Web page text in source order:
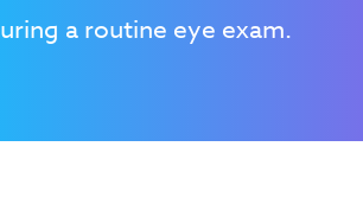
a routine eye exam.